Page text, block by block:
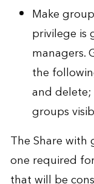
Make
privilege is
managers.
the
and
groups
The Share
one required
that will be